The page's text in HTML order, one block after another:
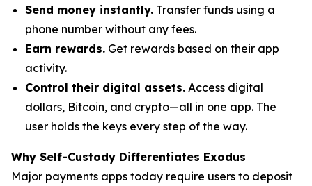
Send money instantly. Transfer funds using a
phone number without any fees.
Earn rewards. Get rewards based on their app
activity.
Control their digital assets. Access digital
dollars, Bitcoin, and crypto—all in one app. The
user holds the keys every step of the way.
Why Self-Custody Differentiates Exodus
Major payments apps today require users to deposit